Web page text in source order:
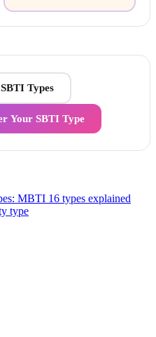
Types
Your SBTI Type
MBTI 16 types explained
type